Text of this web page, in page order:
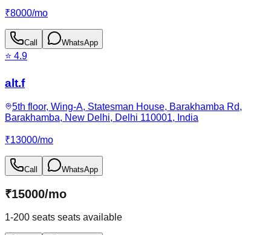
₹8000/mo
Call WhatsApp
⭐ 4.9
alt.f
5th floor, Wing-A, Statesman House, Barakhamba Rd,
Barakhamba, New Delhi, Delhi 110001, India
₹13000/mo
Call WhatsApp
₹15000/mo
1-200 seats seats available